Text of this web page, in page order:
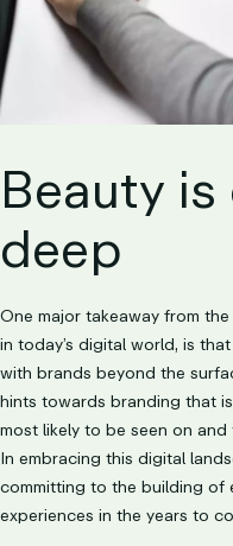
Beauty
deep
One major takeaway from
in today’s digital world, is
with brands beyond the
hints towards branding that
most likely to be seen on
In embracing this digital
committing to the building of
experiences in the years to